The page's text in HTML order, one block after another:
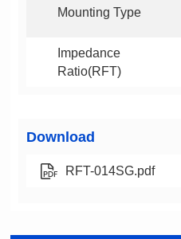
Mounting Type
Ratio(RFT)
Download
RFT-014SG.pdf